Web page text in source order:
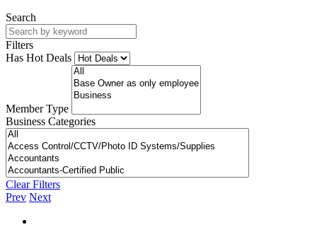
Search
Filters
Has Hot Deals
Member Type
Business Categories
Clear Filters
Prev Next